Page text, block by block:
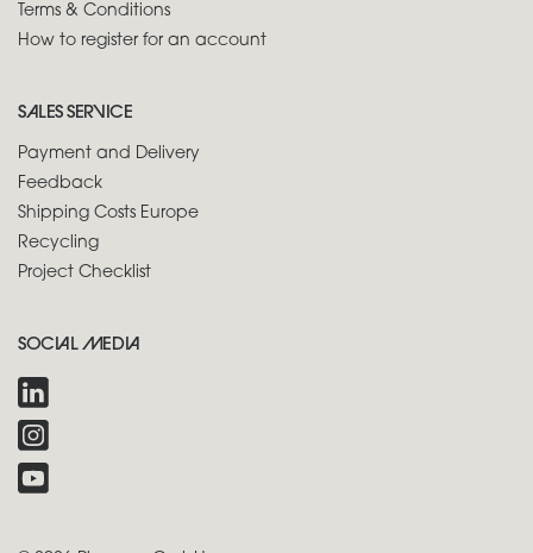
Terms & Conditions
How to register for an account
SALES SERVICE
Payment and Delivery
Feedback
Shipping Costs Europe
Recycling
Project Checklist
SOCIAL MEDIA